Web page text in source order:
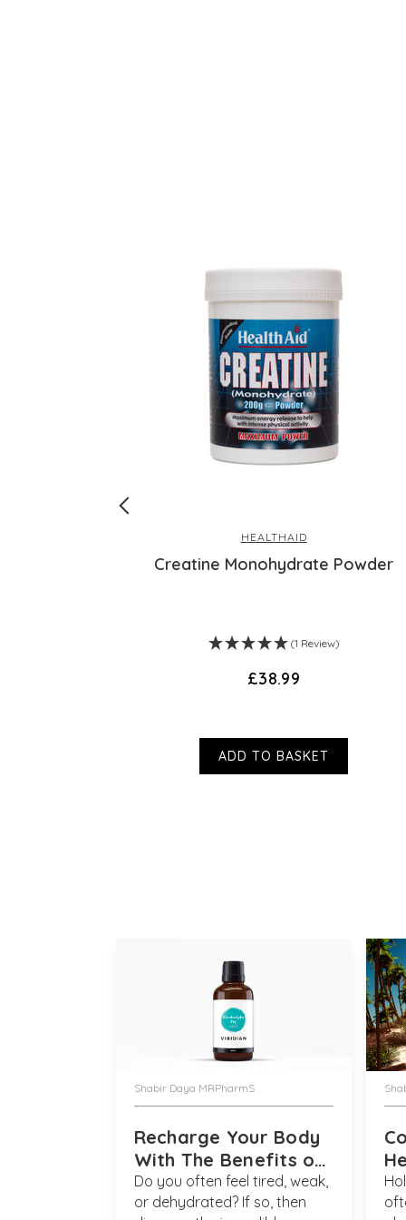
HEALTHAID
Creatine Monohydrate Powder
(1 Review)
£38.99
ADD TO BASKET
Shabir Daya MRPharmS
Recharge Your Body
With The Benefits of
Electrolyte Liquids
Do you often feel tired, weak,
or dehydrated? If so, then